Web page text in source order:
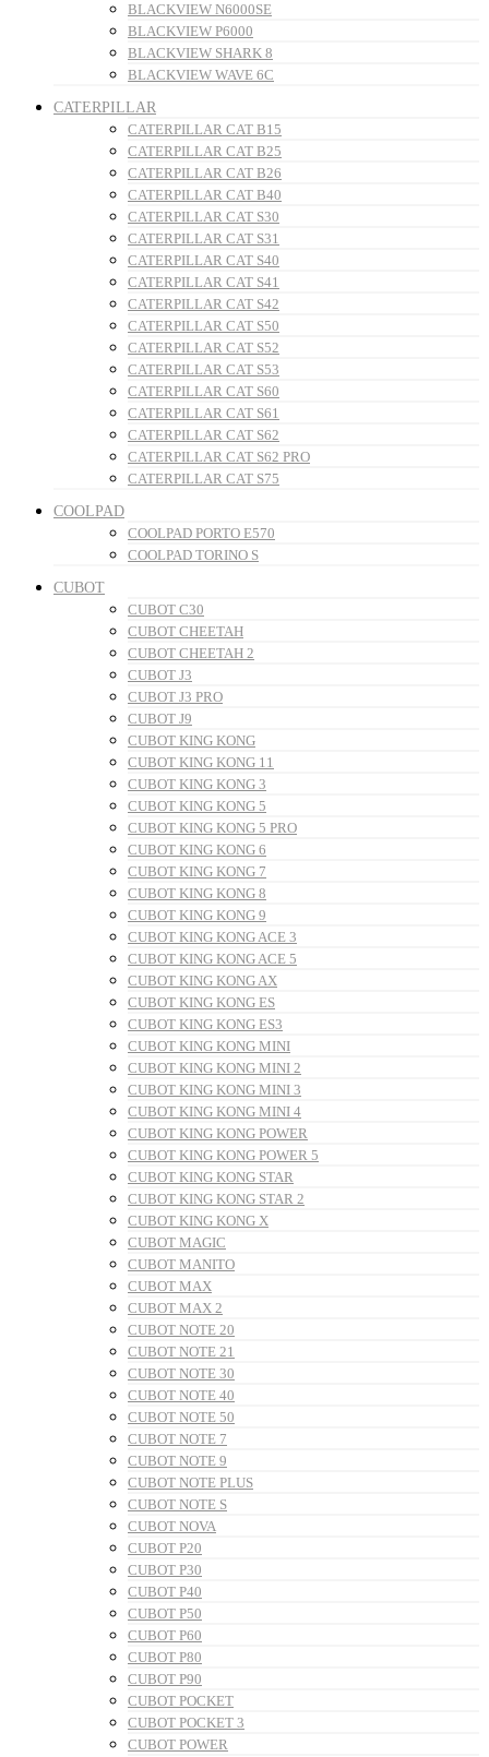
BLACKVIEW N6000SE
BLACKVIEW P6000
BLACKVIEW SHARK 8
BLACKVIEW WAVE 6C
CATERPILLAR
CATERPILLAR CAT B15
CATERPILLAR CAT B25
CATERPILLAR CAT B26
CATERPILLAR CAT B40
CATERPILLAR CAT S30
CATERPILLAR CAT S31
CATERPILLAR CAT S40
CATERPILLAR CAT S41
CATERPILLAR CAT S42
CATERPILLAR CAT S50
CATERPILLAR CAT S52
CATERPILLAR CAT S53
CATERPILLAR CAT S60
CATERPILLAR CAT S61
CATERPILLAR CAT S62
CATERPILLAR CAT S62 PRO
CATERPILLAR CAT S75
COOLPAD
COOLPAD PORTO E570
COOLPAD TORINO S
CUBOT
CUBOT C30
CUBOT CHEETAH
CUBOT CHEETAH 2
CUBOT J3
CUBOT J3 PRO
CUBOT J9
CUBOT KING KONG
CUBOT KING KONG 11
CUBOT KING KONG 3
CUBOT KING KONG 5
CUBOT KING KONG 5 PRO
CUBOT KING KONG 6
CUBOT KING KONG 7
CUBOT KING KONG 8
CUBOT KING KONG 9
CUBOT KING KONG ACE 3
CUBOT KING KONG ACE 5
CUBOT KING KONG AX
CUBOT KING KONG ES
CUBOT KING KONG ES3
CUBOT KING KONG MINI
CUBOT KING KONG MINI 2
CUBOT KING KONG MINI 3
CUBOT KING KONG MINI 4
CUBOT KING KONG POWER
CUBOT KING KONG POWER 5
CUBOT KING KONG STAR
CUBOT KING KONG STAR 2
CUBOT KING KONG X
CUBOT MAGIC
CUBOT MANITO
CUBOT MAX
CUBOT MAX 2
CUBOT NOTE 20
CUBOT NOTE 21
CUBOT NOTE 30
CUBOT NOTE 40
CUBOT NOTE 50
CUBOT NOTE 7
CUBOT NOTE 9
CUBOT NOTE PLUS
CUBOT NOTE S
CUBOT NOVA
CUBOT P20
CUBOT P30
CUBOT P40
CUBOT P50
CUBOT P60
CUBOT P80
CUBOT P90
CUBOT POCKET
CUBOT POCKET 3
CUBOT POWER